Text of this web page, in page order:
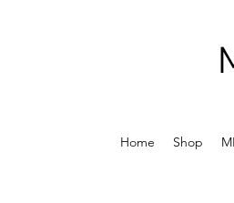
Home Shop